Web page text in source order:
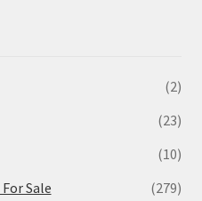
(2)
(23)
(10)
Sale
(279)